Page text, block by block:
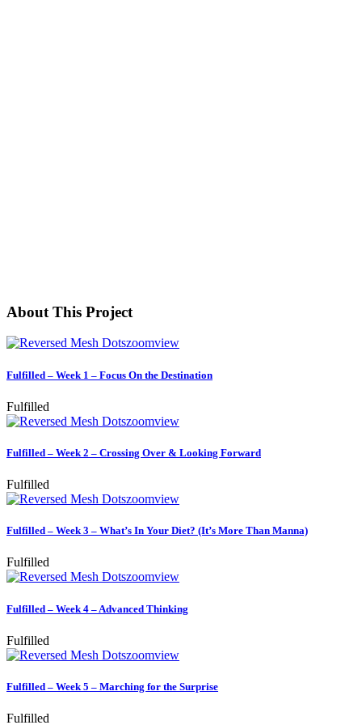
About This Project
zoomview
Fulfilled – Week 1 – Focus On the Destination
Fulfilled
zoomview
Fulfilled – Week 2 – Crossing Over & Looking Forward
Fulfilled
zoomview
Fulfilled – Week 3 – What’s In Your Diet? (It’s More Than Manna)
Fulfilled
zoomview
Fulfilled – Week 4 – Advanced Thinking
Fulfilled
zoomview
Fulfilled – Week 5 – Marching for the Surprise
Fulfilled